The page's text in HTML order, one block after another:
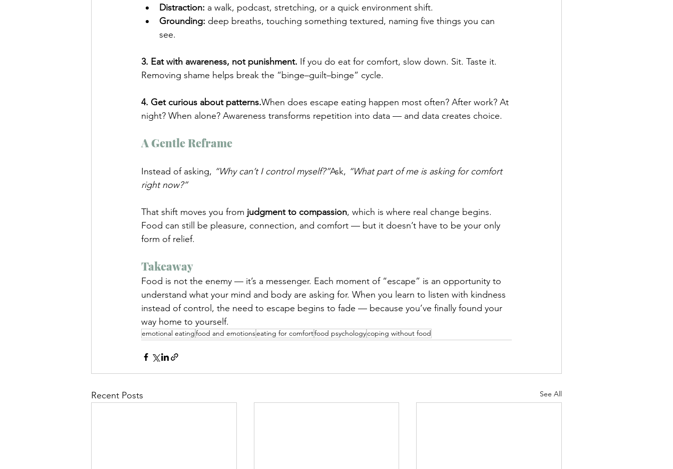
Distraction: a walk, podcast, stretching, or a quick environment shift.
Grounding: deep breaths, touching something textured, naming five things you can
see.
3. Eat with awareness, not punishment. If you do eat for comfort, slow down. Sit. Taste it.
Removing shame helps break the “binge–guilt–binge” cycle.
4. Get curious about patterns.When does escape eating happen most often? After work? At
night? When alone? Awareness transforms repetition into data — and data creates choice.
A Gentle Reframe
Instead of asking, “Why can’t I control myself?”Ask, “What part of me is asking for comfort
right now?”
That shift moves you from judgment to compassion, which is where real change begins.
Food can still be pleasure, connection, and comfort — but it doesn’t have to be your only
form of relief.
Takeaway
Food is not the enemy — it’s a messenger. Each moment of “escape” is an opportunity to
understand what your mind and body are asking for. When you learn to listen with kindness
instead of control, the need to escape begins to fade — because you’ve finally found your
way home to yourself.
emotional eatingfood and emotionseating for comfortfood psychologycoping without food
Recent Posts See All